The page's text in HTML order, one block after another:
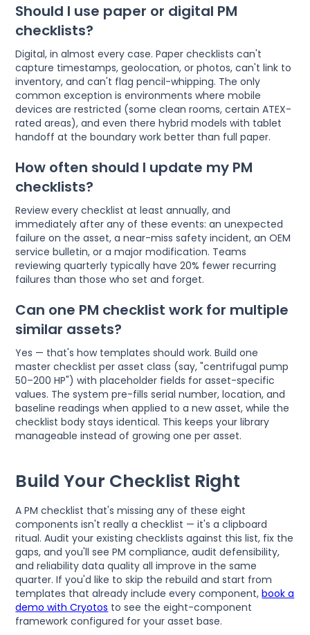
Should I use paper or digital PM
checklists?
Digital, in almost every case. Paper checklists can't
capture timestamps, geolocation, or photos, can't link to
inventory, and can't flag pencil-whipping. The only
common exception is environments where mobile
devices are restricted (some clean rooms, certain ATEX-
rated areas), and even there hybrid models with tablet
handoff at the boundary work better than full paper.
How often should I update my PM
checklists?
Review every checklist at least annually, and
immediately after any of these events: an unexpected
failure on the asset, a near-miss safety incident, an OEM
service bulletin, or a major modification. Teams
reviewing quarterly typically have 20% fewer recurring
failures than those who set and forget.
Can one PM checklist work for multiple
similar assets?
Yes — that's how templates should work. Build one
master checklist per asset class (say, "centrifugal pump
50–200 HP") with placeholder fields for asset-specific
values. The system pre-fills serial number, location, and
baseline readings when applied to a new asset, while the
checklist body stays identical. This keeps your library
manageable instead of growing one per asset.
Build Your Checklist Right
A PM checklist that's missing any of these eight
components isn't really a checklist — it's a clipboard
ritual. Audit your existing checklists against this list, fix the
gaps, and you'll see PM compliance, audit defensibility,
and reliability data quality all improve in the same
quarter. If you'd like to skip the rebuild and start from
templates that already include every component,book a
demo with Cryotos to see the eight-component
framework configured for your asset base.